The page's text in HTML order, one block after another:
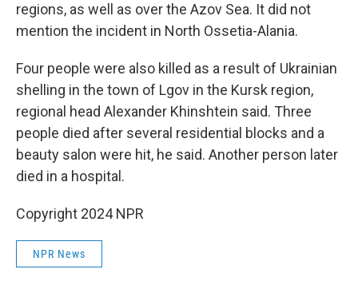
regions, as well as over the Azov Sea. It did not
mention the incident in North Ossetia-Alania.
Four people were also killed as a result of Ukrainian
shelling in the town of Lgov in the Kursk region,
regional head Alexander Khinshtein said. Three
people died after several residential blocks and a
beauty salon were hit, he said. Another person later
died in a hospital.
Copyright 2024 NPR
NPR News